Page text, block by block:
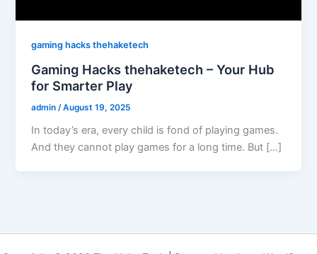
gaming hacks thehaketech
Gaming Hacks thehaketech – Your Hub
for Smarter Play
admin /August 19, 2025
In today’s era, every child is fond of playing games.
And they cannot play games for a long time. But […]